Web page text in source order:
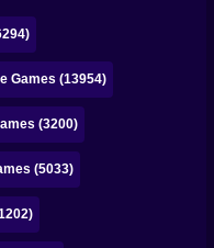
Games (13954)
(3200)
(5033)